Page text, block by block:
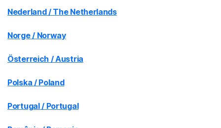
Nederland / The Netherlands
Norge / Norway
Österreich / Austria
Polska / Poland
Portugal / Portugal